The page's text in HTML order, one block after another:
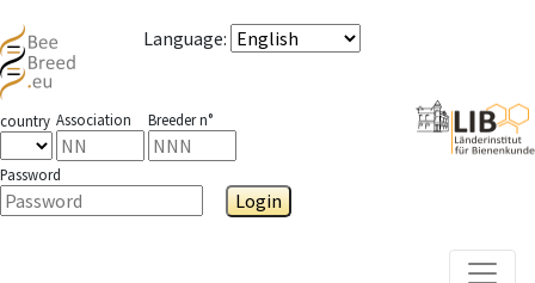
Language:
country Association Breeder n°
Password
Login